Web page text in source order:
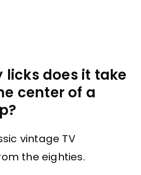
licks does it take
center of a
vintage TV
the eighties.